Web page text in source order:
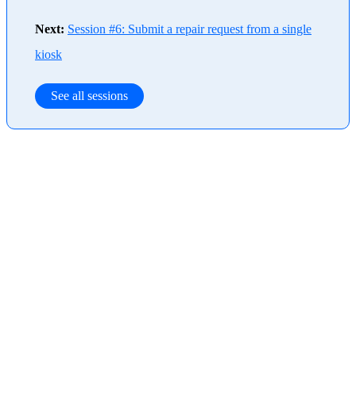
Next: Session #6: Submit a repair request from a single
kiosk
See all sessions